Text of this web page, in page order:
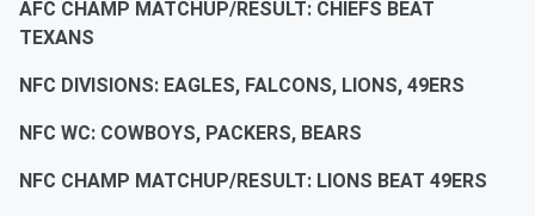
AFC CHAMP MATCHUP/RESULT: CHIEFS BEAT
TEXANS
NFC DIVISIONS: EAGLES, FALCONS, LIONS, 49ERS
NFC WC: COWBOYS, PACKERS, BEARS
NFC CHAMP MATCHUP/RESULT: LIONS BEAT 49ERS